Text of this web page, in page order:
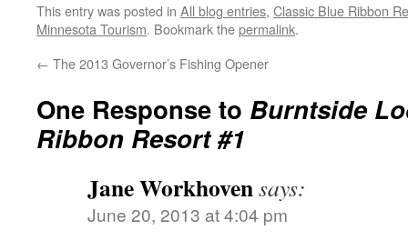
This entry was posted in All blog entries, Classic Blue Ribbon
Minnesota Tourism. Bookmark thepermalink.
← The 2013 Governor’s Fishing Opener
One Response to Burntside
Ribbon Resort #1
Jane Workhovensays:
June 20, 2013 at 4:04 pm